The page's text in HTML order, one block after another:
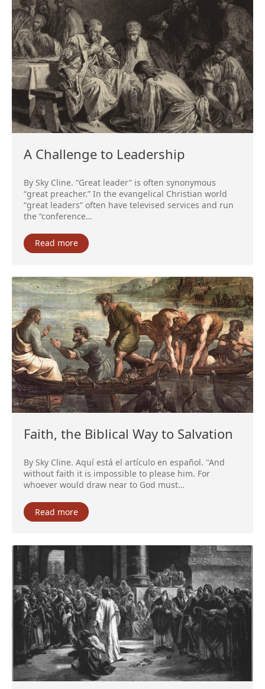
A Challenge to Leadership
By Sky Cline. “Great leader” is often synonymous
“great preacher.” In the evangelical Christian world
“great leaders” often have televised services and run
the “conference…
Read more
Faith, the Biblical Way to Salvation
By Sky Cline. Aquí está el artículo en español. "And
without faith it is impossible to please him. For
whoever would draw near to God must…
Read more